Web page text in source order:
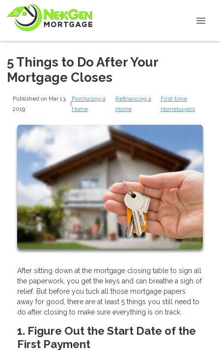
5 Things to Do After Your
Mortgage Closes
Published on Mar 13,
2019
Purchasing a
Home
Refinancing a
Home
First-time
Homebuyers
After sitting down at the mortgage closing table to sign all
the paperwork, you get the keys and can breathe a sigh of
relief. But before you tuck all those mortgage papers
away for good, there are at least 5 things you still need to
do after closing to make sure everything is on track.
1. Figure Out the Start Date of the
First Payment